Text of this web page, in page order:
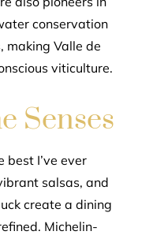
conservation
making Valle de
viticulture.
Senses
best I’ve ever
salsas, and
create a dining
Michelin-